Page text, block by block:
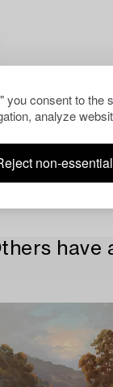
you consent to the
analyze
non-
have